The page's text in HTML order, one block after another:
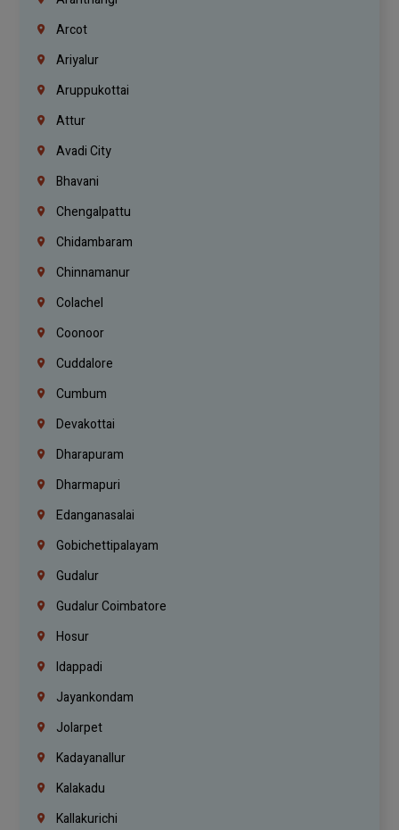
Arcot
Ariyalur
Aruppukottai
Attur
Avadi City
Bhavani
Chengalpattu
Chidambaram
Chinnamanur
Colachel
Coonoor
Cuddalore
Cumbum
Devakottai
Dharapuram
Dharmapuri
Edanganasalai
Gobichettipalayam
Gudalur
Gudalur Coimbatore
Hosur
Idappadi
Jayankondam
Jolarpet
Kadayanallur
Kalakadu
Kallakurichi